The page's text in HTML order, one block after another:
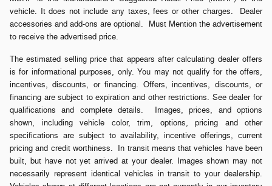
vehicle. It does not include any taxes, fees or other charges. Dealer
accessories and add-ons are optional. Must Mention the advertisement
to receive the advertised price.
The estimated selling price that appears after calculating dealer offers
is for informational purposes, only. You may not qualify for the offers,
incentives, discounts, or financing. Offers, incentives, discounts, or
financing are subject to expiration and other restrictions. See dealer for
qualifications and complete details. Images, prices, and options
shown, including vehicle color, trim, options, pricing and other
specifications are subject to availability, incentive offerings, current
pricing and credit worthiness. In transit means that vehicles have been
built, but have not yet arrived at your dealer. Images shown may not
necessarily represent identical vehicles in transit to your dealership.